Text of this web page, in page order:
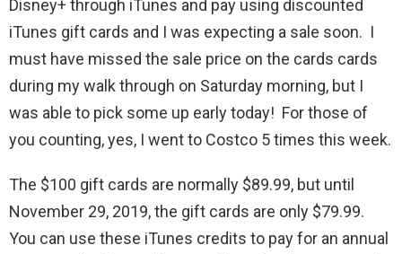
Disney+ through iTunes and pay using discounted
iTunes gift cards and I was expecting a sale soon. I
must have missed the sale price on the cards cards
during my walk through on Saturday morning, but I
was able to pick some up early today! For those of
you counting, yes, I went to Costco 5 times this week.
The $100 gift cards are normally $89.99, but until
November 29, 2019, the gift cards are only $79.99.
You can use these iTunes credits to pay for an annual